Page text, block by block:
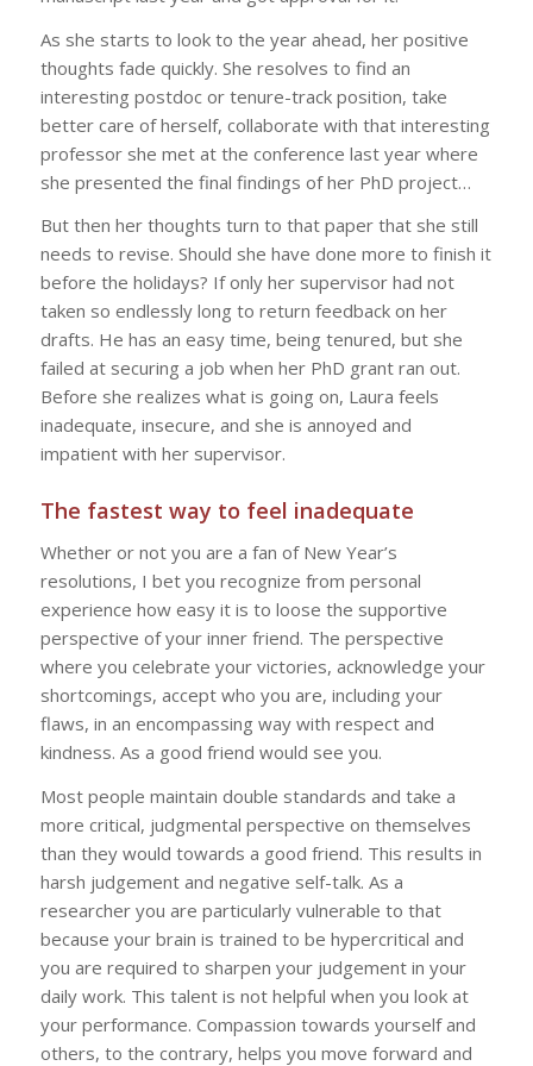
As she starts to look to the year ahead, her positive
thoughts fade quickly. She resolves to find an
interesting postdoc or tenure-track position, take
better care of herself, collaborate with that interesting
professor she met at the conference last year where
she presented the final findings of her PhD project…
But then her thoughts turn to that paper that she still
needs to revise. Should she have done more to finish it
before the holidays? If only her supervisor had not
taken so endlessly long to return feedback on her
drafts. He has an easy time, being tenured, but she
failed at securing a job when her PhD grant ran out.
Before she realizes what is going on, Laura feels
inadequate, insecure, and she is annoyed and
impatient with her supervisor.
The fastest way to feel inadequate
Whether or not you are a fan of New Year’s
resolutions, I bet you recognize from personal
experience how easy it is to loose the supportive
perspective of your inner friend. The perspective
where you celebrate your victories, acknowledge your
shortcomings, accept who you are, including your
flaws, in an encompassing way with respect and
kindness. As a good friend would see you.
Most people maintain double standards and take a
more critical, judgmental perspective on themselves
than they would towards a good friend. This results in
harsh judgement and negative self-talk. As a
researcher you are particularly vulnerable to that
because your brain is trained to be hypercritical and
you are required to sharpen your judgement in your
daily work. This talent is not helpful when you look at
your performance. Compassion towards yourself and
others, to the contrary, helps you move forward and